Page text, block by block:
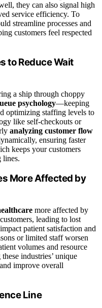
they can also signal high
service efficiency. To
streamline processes and
customers feel respected
to Reduce Wait
a ship through choppy
psychology—keeping
optimizing staffing levels to
like self-checkouts or
analyzing customer flow
ensuring faster
keeps your customers
lines.
More Affected by
more affected by
leading to lost
patient satisfaction and
or limited staff worsen
volumes and resource
industries’ unique
improve overall
Line